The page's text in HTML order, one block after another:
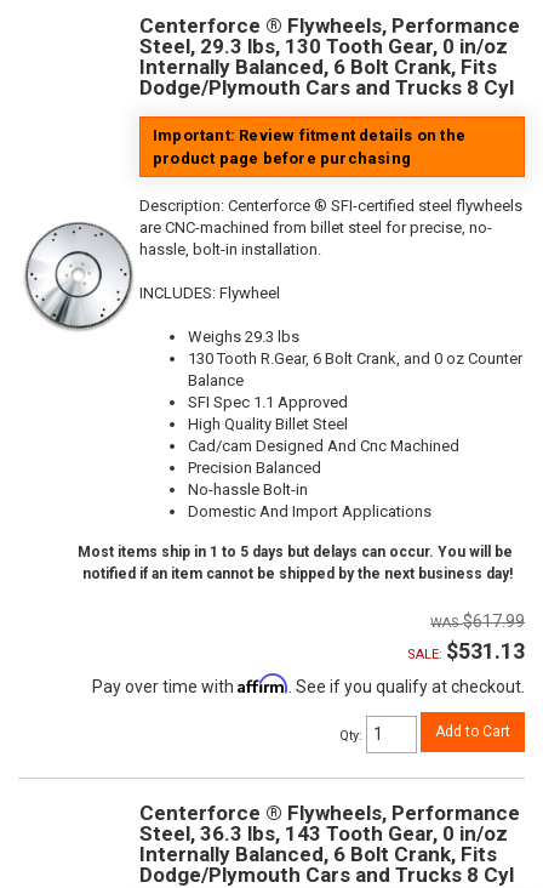
Centerforce ® Flywheels, Performance
Steel, 29.3 lbs, 130 Tooth Gear, 0 in/oz
Internally Balanced, 6 Bolt Crank, Fits
Dodge/Plymouth Cars and Trucks 8 Cyl
Important: Review fitment details on the
product page before purchasing
Description: Centerforce ® SFI-certified steel flywheels
are CNC-machined from billet steel for precise, no-
hassle, bolt-in installation.
INCLUDES: Flywheel
Weighs 29.3 lbs
130 Tooth R.Gear, 6 Bolt Crank, and 0 oz Counter
Balance
SFI Spec 1.1 Approved
High Quality Billet Steel
Cad/cam Designed And Cnc Machined
Precision Balanced
No-hassle Bolt-in
Domestic And Import Applications
Most items ship in 1 to 5 days but delays can occur. You will be
notified if an item cannot be shipped by the next business day!
$617.99
SALE: $531.13
Pay over time with Affirm. See if you qualify at checkout.
Qty: Add to Cart
Centerforce ® Flywheels, Performance
Steel, 36.3 lbs, 143 Tooth Gear, 0 in/oz
Internally Balanced, 6 Bolt Crank, Fits
Dodge/Plymouth Cars and Trucks 8 Cyl